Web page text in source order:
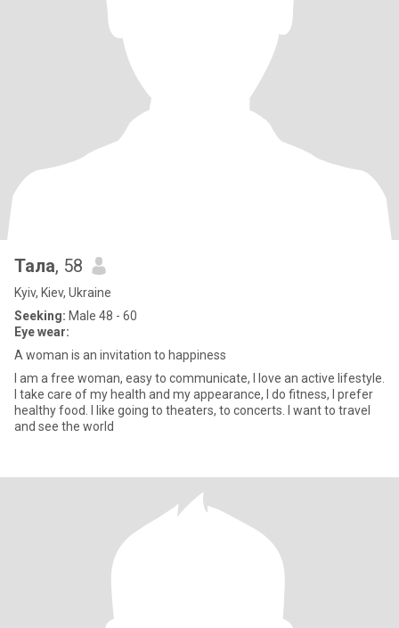
Тала, 58
Kyiv, Kiev, Ukraine
Seeking: Male 48 - 60
Eye wear:
A woman is an invitation to happiness
I am a free woman, easy to communicate, I love an active lifestyle.
I take care of my health and my appearance, I do fitness, I prefer
healthy food. I like going to theaters, to concerts. I want to travel
and see the world